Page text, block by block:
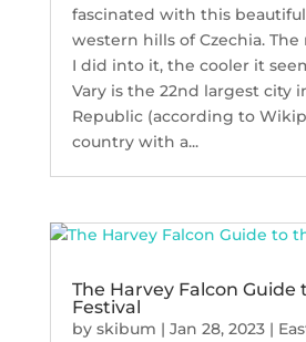
fascinated with this
western hills of Czechia.
I did into it, the cooler it
Vary is the 22nd largest city
Republic (according to
country with a...
The Harvey Falcon Guide
Festival
by skibum | Jan 28, 2023|